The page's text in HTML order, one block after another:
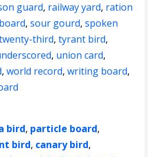
guard, railway yard, ration
,sour gourd,spoken
third,tyrant bird,
, union card,
,world record,writing board,
bird, particle board,
bird, canary bird,